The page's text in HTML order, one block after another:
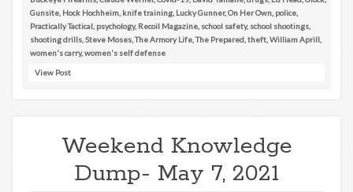
Gunsite, Hock Hochheim, knife training, Lucky Gunner,On Her Own, police,
Practically Tactical, psychology, Recoil Magazine, school safety, school shootings,
shooting drills,Steve Moses,The Armory Life,The Prepared,theft,William Aprill,
women's carry,women's self defense
View Post
Weekend Knowledge
Dump- May 7, 2021